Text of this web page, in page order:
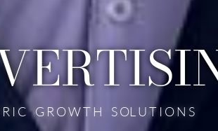
R I C G R O W T H S OL U T I O N S